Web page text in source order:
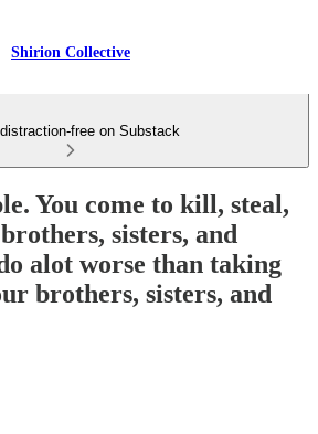
Shirion Collective
free on Substack
You come to kill, steal,
sisters, and
alot worse than taking
brothers, sisters, and